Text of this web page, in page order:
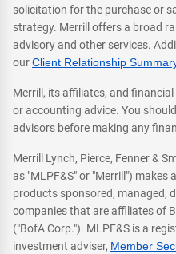
solicitation for the purchase or
strategy. Merrill offers a broad
advisory and other services.
ourClient Relationship
Merrill, its affiliates, and
or accounting advice. You
advisors before making any
Merrill Lynch, Pierce, Fenner &
as "MLPF&S" or "Merrill") makes
products sponsored, managed,
companies that are affiliates of
("BofA Corp."). MLPF&S is a
investment adviser, Member